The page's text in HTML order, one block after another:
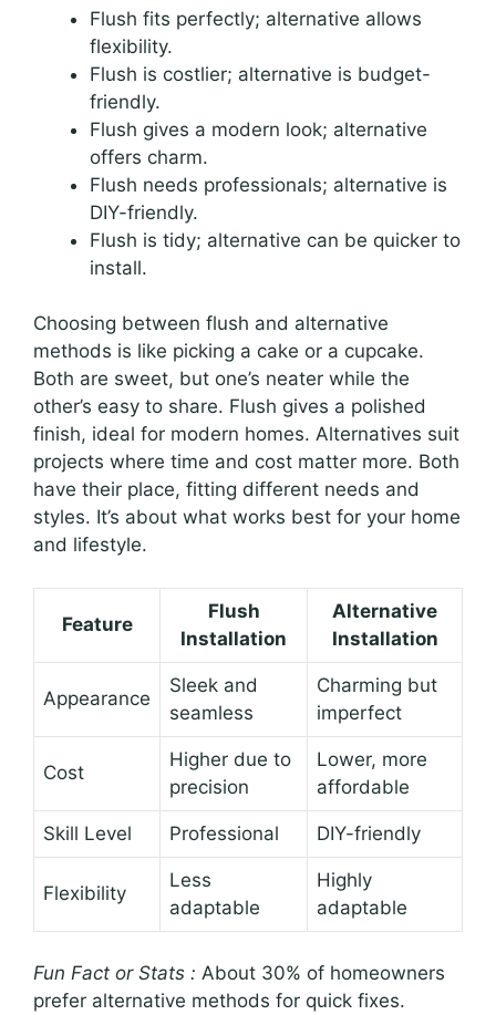
Flush fits perfectly; alternative allows
flexibility.
Flush is costlier; alternative is budget-
friendly.
Flush gives a modern look; alternative
offers charm.
Flush needs professionals; alternative is
DIY-friendly.
Flush is tidy; alternative can be quicker to
install.
Choosing between flush and alternative
methods is like picking a cake or a cupcake.
Both are sweet, but one’s neater while the
other’s easy to share. Flush gives a polished
finish, ideal for modern homes. Alternatives suit
projects where time and cost matter more. Both
have their place, fitting different needs and
styles. It’s about what works best for your home
and lifestyle.
Feature
Flush
Installation
Alternative
Installation
Appearance
Sleek and
seamless
Charming but
imperfect
Cost
Higher due to
precision
Lower, more
affordable
Skill Level Professional DIY-friendly
Flexibility
Less
adaptable
Highly
adaptable
Fun Fact or Stats : About 30% of homeowners
prefer alternative methods for quick fixes.